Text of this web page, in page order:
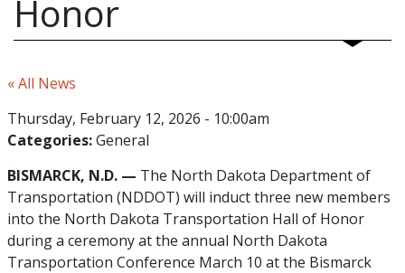
Honor
« All News
Thursday, February 12, 2026 - 10:00am
Categories: General
BISMARCK, N.D. — The North Dakota Department of
Transportation (NDDOT) will induct three new members
into the North Dakota Transportation Hall of Honor
during a ceremony at the annual North Dakota
Transportation Conference March 10 at the Bismarck